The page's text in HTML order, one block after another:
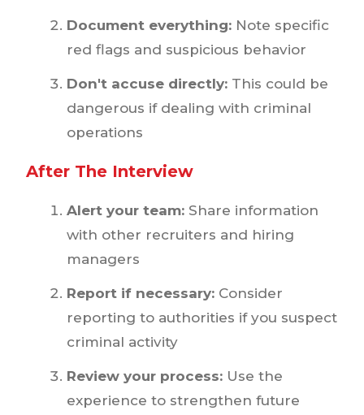
Document everything: Note specific
red flags and suspicious behavior
Don't accuse directly: This could be
dangerous if dealing with criminal
operations
After The Interview
Alert your team: Share information
with other recruiters and hiring
managers
Report if necessary: Consider
reporting to authorities if you suspect
criminal activity
Review your process: Use the
experience to strengthen future